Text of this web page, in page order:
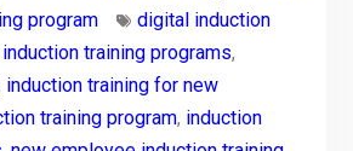
program
digital induction
training programs,
induction training for new
training program, induction